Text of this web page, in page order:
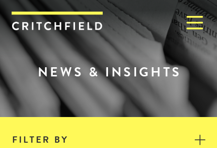
Critchfield, Critchfield &
NEWS & INSIGHTS
FILTER BY